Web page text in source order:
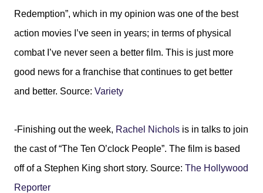
Redemption”, which in my opinion was one of the best
action movies I’ve seen in years; in terms of physical
combat I’ve never seen a better film. This is just more
good news for a franchise that continues to get better
and better. Source: Variety
-Finishing out the week, Rachel Nichols is in talks to join
the cast of “The Ten O’clock People”. The film is based
off of a Stephen King short story. Source: The Hollywood
Reporter